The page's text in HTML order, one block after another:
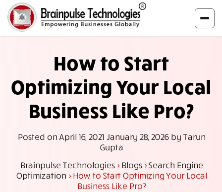
How to Start
Optimizing Your Local
Business Like Pro?
Posted onApril 16, 2021 January 28, 2026by Tarun
Gupta
Brainpulse Technologies >Blogs>Search Engine
Optimization>How to Start Optimizing Your Local
Business Like Pro?